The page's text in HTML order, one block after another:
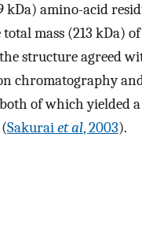
kDa) amino-acid
total mass (213 kDa)
structure agreed
chromatography
of which yielded
Sakuraiet al, 2003).